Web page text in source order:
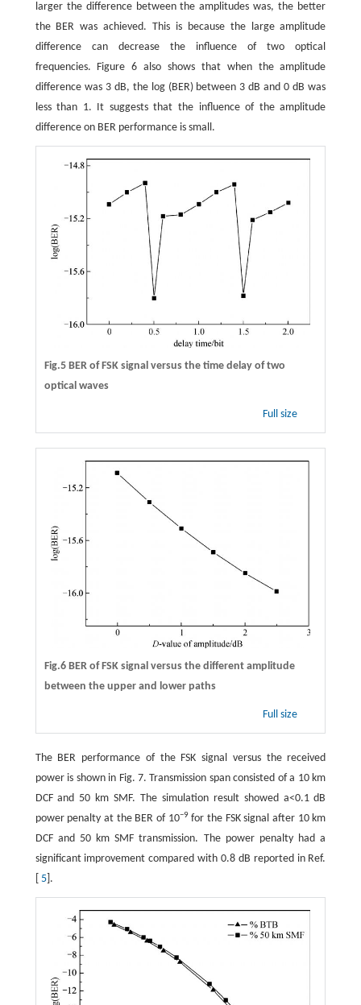
larger the difference between the amplitudes was, the better
the BER was achieved. This is because the large amplitude
difference can decrease the influence of two optical
frequencies. Figure 6 also shows that when the amplitude
difference was 3 dB, the log (BER) between 3 dB and 0 dB was
less than 1. It suggests that the influence of the amplitude
difference on BER performance is small.
Fig.5 BER of FSK signal versus the time delay of two
optical waves
Full size
Fig.6 BER of FSK signal versus the different amplitude
between the upper and lower paths
Full size
The BER performance of the FSK signal versus the received
power is shown in Fig. 7. Transmission span consisted of a 10 km
DCF and 50 km SMF. The simulation result showed a<0.1 dB
power penalty at the BER of 10−9 for the FSK signal after 10 km
DCF and 50 km SMF transmission. The power penalty had a
significant improvement compared with 0.8 dB reported in Ref.
5].